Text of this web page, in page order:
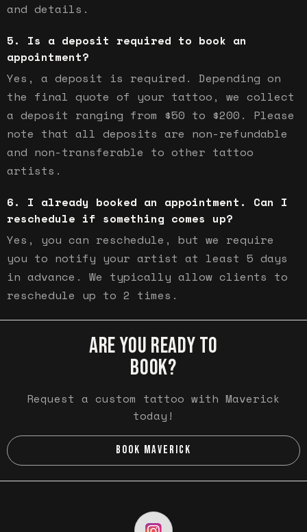
and details.
Is a deposit required to book an
appointment?
Yes, a deposit is required. Depending on
the final quote of your tattoo, we collect
a deposit ranging from $50 to $200. Please
note that all deposits are non-refundable
and non-transferable to other tattoo
artists.
I already booked an appointment. Can I
reschedule if something comes up?
Yes, you can reschedule, but we require
you to notify your artist at least 5 days
in advance. We typically allow clients to
reschedule up to 2 times.
ARE YOU READY TO
BOOK?
Request a custom tattoo with Maverick
today!
BOOK MAVERICK